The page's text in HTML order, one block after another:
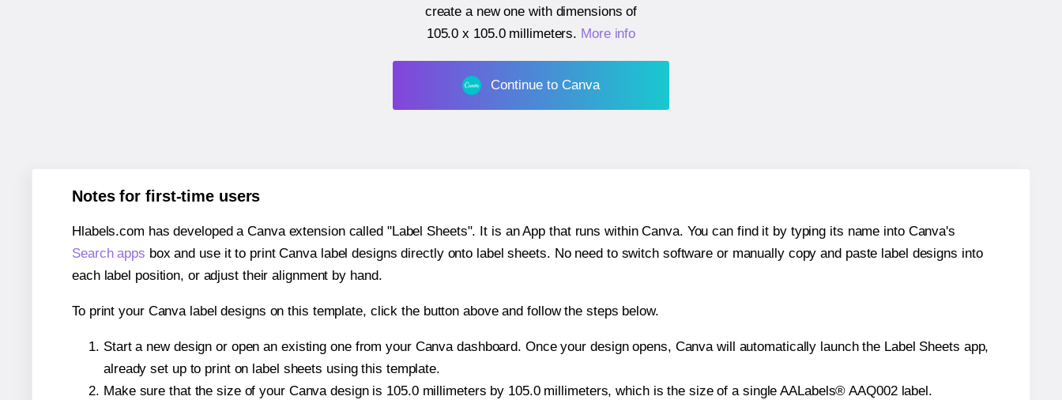
create a new one with dimensions of
105.0 x 105.0 millimeters. More info
Continue to Canva
Notes for first-time users
Hlabels.com has developed a Canva extension called "Label Sheets". It is an App that runs within Canva. You can find it by typing its name into Canva's
Search apps box and use it to print Canva label designs directly onto label sheets. No need to switch software or manually copy and paste label designs into
each label position, or adjust their alignment by hand.
To print your Canva label designs on this template, click the button above and follow the steps below.
Start a new design or open an existing one from your Canva dashboard. Once your design opens, Canva will automatically launch the Label Sheets app,
already set up to print on label sheets using this template.
Make sure that the size of your Canva design is 105.0 millimeters by 105.0 millimeters, which is the size of a single AALabels® AAQ002 label.